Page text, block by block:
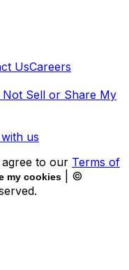
UsCareers
Not Sell or Share My
us
to our Terms of
my cookies
| ©